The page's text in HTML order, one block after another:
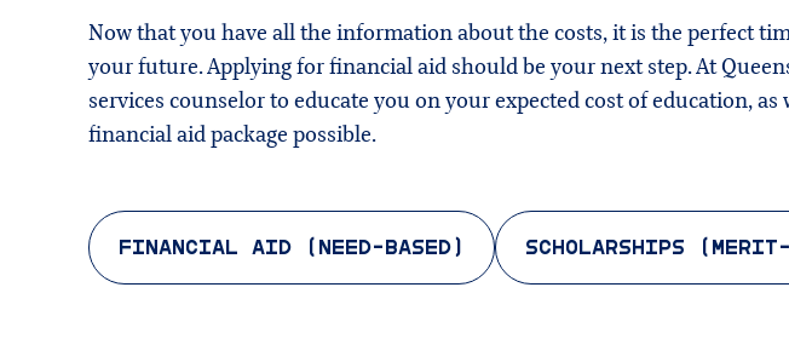
Now that you have all the information about the costs, it is the perfect
your future. Applying for financial aid should be your next step. At
services counselor to educate you on your expected cost of education, as
financial aid package possible.
FINANCIAL AID (NEED-BASED) SCHOLARSHIPS (MERIT-